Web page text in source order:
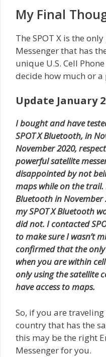
My Final
The SPOT X is the
Messenger that has
unique U.S. Cell
decide how much or
Update January
I bought and have
SPOT X Bluetooth, in
November 2020,
powerful satellite
disappointed by not
maps while on the trail.
Bluetooth in
my SPOT X Bluetooth
did not. I contacted
to make sure I wasn’t
confirmed that the
when you are within
only using the satellite
have access to maps.
So, if you are
country that has the
this may be the right
Messenger for you.